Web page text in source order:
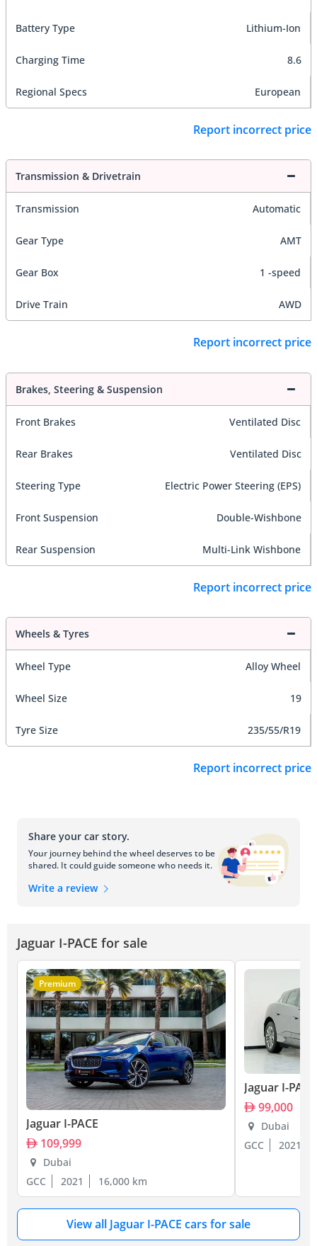
Battery Type Lithium-Ion
Charging Time 8.6
Regional Specs European
Report incorrect price
Transmission & Drivetrain
Transmission Automatic
Gear Type AMT
Gear Box 1 -speed
Drive Train AWD
Report incorrect price
Brakes, Steering & Suspension
Front Brakes Ventilated Disc
Rear Brakes Ventilated Disc
Steering Type Electric Power Steering (EPS)
Front Suspension Double-Wishbone
Rear Suspension Multi-Link Wishbone
Report incorrect price
Wheels & Tyres
Wheel Type Alloy Wheel
Wheel Size 19
Tyre Size 235/55/R19
Report incorrect price
Share your car story.
Your journey behind the wheel deserves to be
shared. It could guide someone who needs it.
Write a review
Jaguar I-PACE for sale
Premium
Jaguar I-PACE
109,999
Dubai
GCC
2021 16,000 km
Jaguar I-PACE
99,000
Dubai
GCC
2021
View all Jaguar I-PACE cars for sale